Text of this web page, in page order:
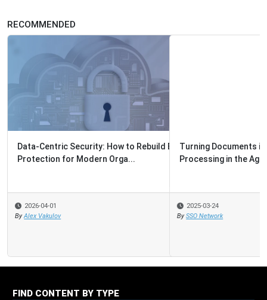
RECOMMENDED
Turning Documents into Decisions: Intelligent Document
Processing in the Agentic...
2025-03-24
By SSO Network
FIND CONTENT BY TYPE